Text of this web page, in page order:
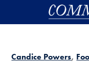
Skip to main content
Candice Powers